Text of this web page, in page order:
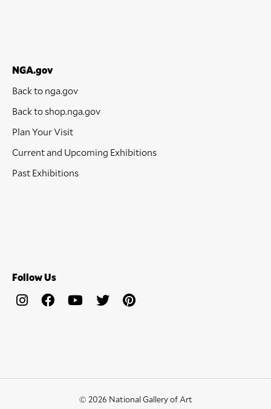
NGA.gov
Back to nga.gov
Back to shop.nga.gov
Plan Your Visit
Current and Upcoming Exhibitions
Past Exhibitions
Follow Us
© 2026 National Gallery of Art